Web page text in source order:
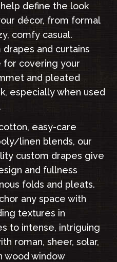
define the look
décor, from formal
comfy casual.
and curtains
for covering your
and pleated
especially when used
easy-care
linen blends, our
custom drapes give
and fullness
folds and pleats.
any space with
textures in
to intense, intriguing
roman, sheer, solar,
wood window